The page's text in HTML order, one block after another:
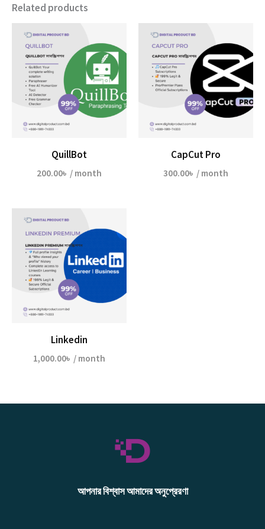
Related products
QuillBot
200.00৳ / month
CapCut Pro
300.00৳ / month
Linkedin
1,000.00৳ / month
আপনার বিশ্বাস আমাদের অনুপ্রেরণা